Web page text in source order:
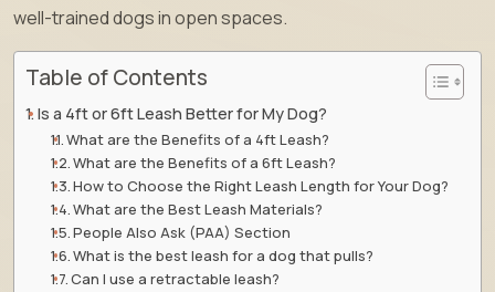
well-trained dogs in open spaces.
Table of Contents
Is a 4ft or 6ft Leash Better for My Dog?
What are the Benefits of a 4ft Leash?
What are the Benefits of a 6ft Leash?
How to Choose the Right Leash Length for Your Dog?
What are the Best Leash Materials?
People Also Ask (PAA) Section
What is the best leash for a dog that pulls?
Can I use a retractable leash?